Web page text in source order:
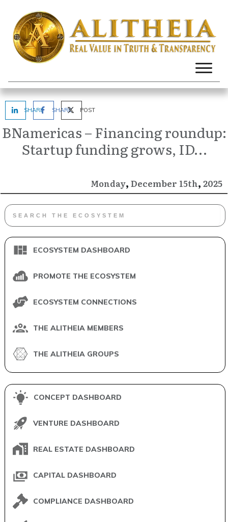
SHARE SHARE POST
BNamericas – Financing roundup:
Startup funding grows, ID…
Monday, December 15th, 2025
ECOSYSTEM DASHBOARD
PROMOTE THE ECOSYSTEM
ECOSYSTEM CONNECTIONS
THE ALITHEIA MEMBERS
THE ALITHEIA GROUPS
CONCEPT DASHBOARD
VENTURE DASHBOARD
REAL ESTATE DASHBOARD
CAPITAL DASHBOARD
COMPLIANCE DASHBOARD